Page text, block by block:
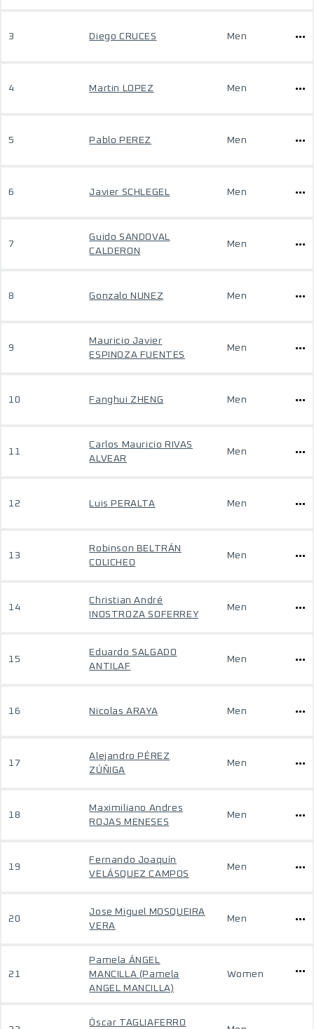
3 Diego CRUCES Men
4 Martin LOPEZ Men
5 Pablo PEREZ Men
6 Javier SCHLEGEL Men
7
Guido SANDOVAL
CALDERON
Men
8 Gonzalo NUNEZ Men
9
Mauricio Javier
ESPINOZA FUENTES
Men
10 Fanghui ZHENG Men
11
Carlos Mauricio RIVAS
ALVEAR
Men
12 Luis PERALTA Men
13
Robinson BELTRÁN
COLICHEO
Men
14
Christian André
INOSTROZA SOFERREY
Men
15
Eduardo SALGADO
ANTILAF
Men
16 Nicolas ARAYA Men
17
Alejandro PÉREZ
ZÚÑIGA
Men
18
Maximiliano Andres
ROJAS MENESES
Men
19
Fernando Joaquín
VELÁSQUEZ CAMPOS
Men
20
Jose Miguel MOSQUEIRA
VERA
Men
21
Pamela ÁNGEL
MANCILLA (Pamela
ANGEL MANCILLA)
Women
Óscar TAGLIAFERRO